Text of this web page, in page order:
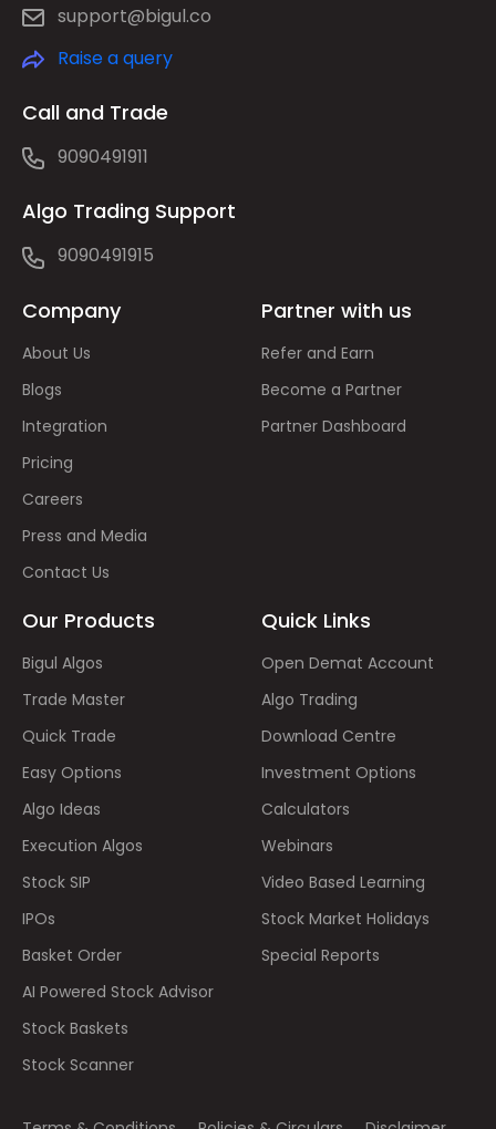
support@bigul.co
Raise a query
Call and Trade
9090491911
Algo Trading Support
9090491915
Company
About Us
Blogs
Integration
Pricing
Careers
Press and Media
Contact Us
Partner with us
Refer and Earn
Become a Partner
Partner Dashboard
Our Products
Bigul Algos
Trade Master
Quick Trade
Easy Options
Algo Ideas
Execution Algos
Stock SIP
IPOs
Basket Order
AI Powered Stock Advisor
Stock Baskets
Stock Scanner
Quick Links
Open Demat Account
Algo Trading
Download Centre
Investment Options
Calculators
Webinars
Video Based Learning
Stock Market Holidays
Special Reports